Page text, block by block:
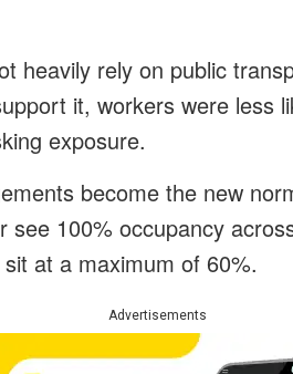
heavily rely on public
it, workers were less
exposure.
become the new
see 100% occupancy
at a maximum of 60%.
Advertisements